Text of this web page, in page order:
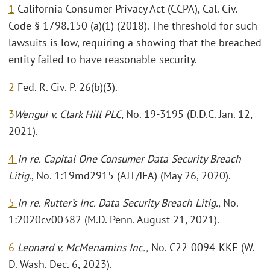
1 California Consumer Privacy Act (CCPA), Cal. Civ.
Code § 1798.150 (a)(1) (2018). The threshold for such
lawsuits is low, requiring a showing that the breached
entity failed to have reasonable security.
2 Fed. R. Civ. P. 26(b)(3).
3Wengui v. Clark Hill PLC, No. 19-3195 (D.D.C. Jan. 12,
2021).
4 In re. Capital One Consumer Data Security Breach
Litig., No. 1:19md2915 (AJT/JFA) (May 26, 2020).
5 In re. Rutter’s Inc. Data Security Breach Litig., No.
1:2020cv00382 (M.D. Penn. August 21, 2021).
6 Leonard v. McMenamins Inc., No. C22-0094-KKE (W.
D. Wash. Dec. 6, 2023).